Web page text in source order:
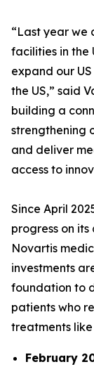
“Last year we
facilities in the
expand our
the US,” said
building a
strengthening
and deliver
access to
Since April
progress on
Novartis
investments
foundation to
patients who
treatments
February